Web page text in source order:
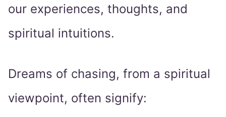
our experiences, thoughts, and
spiritual intuitions.
Dreams of chasing, from a spiritual
viewpoint, often signify: